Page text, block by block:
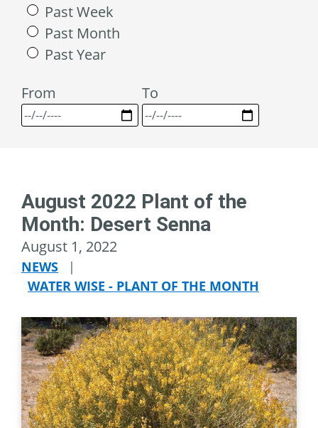
Past Week
Past Month
Past Year
From
To
August 2022 Plant of the
Month: Desert Senna
August 1, 2022
NEWS
|
WATER WISE - PLANT OF THE MONTH